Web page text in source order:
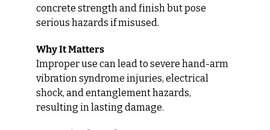
concrete strength and finish but pose
serious hazards if misused.
Why It Matters
Improper use can lead to severe hand-arm
vibration syndrome injuries, electrical
shock, and entanglement hazards,
resulting in lasting damage.